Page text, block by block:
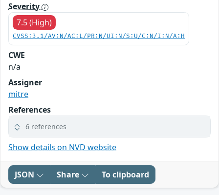
Severity
7.5 (High)
CVSS:3.1/AV:N/AC:L/PR:N/UI:N/S:U/C:N/I:N/A:H
CWE
n/a
Assigner
mitre
References
6 references
Show details on NVD website
JSON Share To clipboard